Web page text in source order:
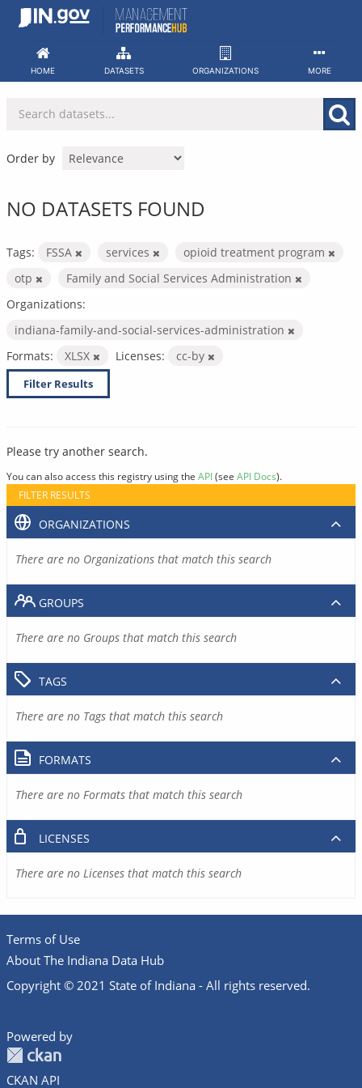
Skip
HOME DATASETS ORGANIZATIONS MORE
Order by
NO DATASETS FOUND
Tags: FSSA services
opioid treatment program
otp
Family and Social Services Administration
Organizations:
indiana-family-and-social-services-administration
Formats:
XLSX Licenses: cc-by
Filter Results
Please try another search.
You can also access this registry using the API(see API Docs).
FILTER RESULTS
ORGANIZATIONS
There are no Organizations that match this search
GROUPS
There are no Groups that match this search
TAGS
There are no Tags that match this search
FORMATS
There are no Formats that match this search
LICENSES
There are no Licenses that match this search
Terms of Use
About The Indiana Data Hub
Copyright © 2021 State of Indiana - All rights reserved.
Powered by
CKAN API